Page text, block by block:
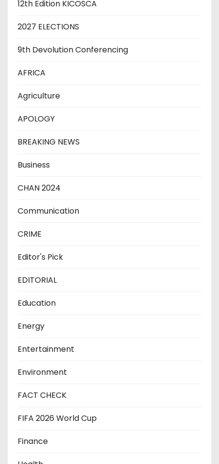
12th Edition KICOSCA
2027 ELECTIONS
9th Devolution Conferencing
AFRICA
Agriculture
APOLOGY
BREAKING NEWS
Business
CHAN 2024
Communication
CRIME
Editor's Pick
EDITORIAL
Education
Energy
Entertainment
Environment
FACT CHECK
FIFA 2026 World Cup
Finance